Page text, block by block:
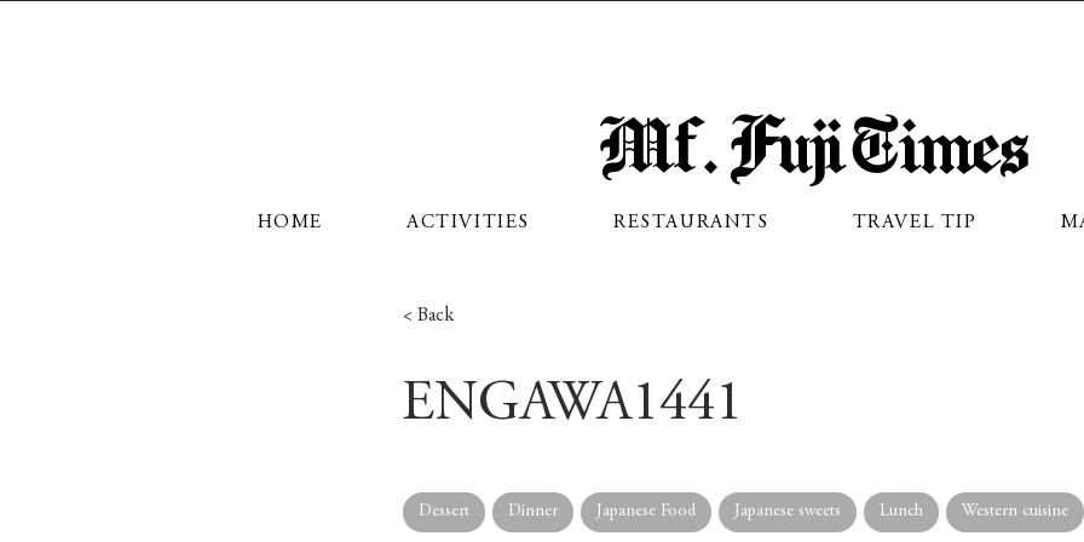
HOME ACTIVITIES RESTAURANTS TRAVEL TIP
< Back
ENGAWA1441
Dessert Dinner Japanese Food Japanese sweets Lunch Western cuisine
Mf. Fuji Times